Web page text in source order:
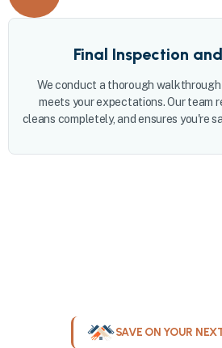
Final Inspection
We conduct a thorough
meets your expectations. Our team
cleans completely, and ensures you're
SAVE ON YOUR